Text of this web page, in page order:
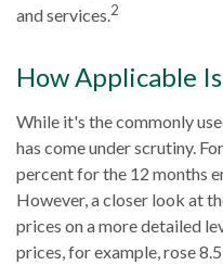
and services.2
How Applicable
While it's the commonly
has come under scrutiny.
percent for the 12 months
However, a closer look at
prices on a more detailed
prices, for example, rose